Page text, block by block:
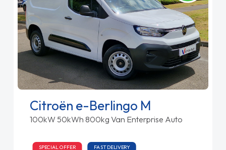
Citroën e-Berlingo M
100kW 50kWh 800kg Van Enterprise Auto
SPECIAL OFFER FAST DELIVERY